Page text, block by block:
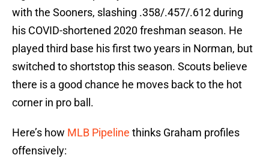
with the Sooners, slashing .358/.457/.612 during
his COVID-shortened 2020 freshman season. He
played third base his first two years in Norman, but
switched to shortstop this season. Scouts believe
there is a good chance he moves back to the hot
corner in pro ball.
Here’s how MLB Pipeline thinks Graham profiles
offensively: